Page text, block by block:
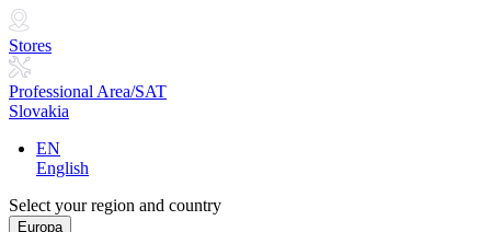
Stores
Professional Area/SAT
Slovakia
EN
English
Select your region and country
Europa